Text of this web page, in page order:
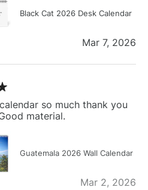
Black Cat 2026 Desk Calendar
Mar 7, 2026
so much thank you
material.
Guatemala 2026 Wall Calendar
Mar 2, 2026